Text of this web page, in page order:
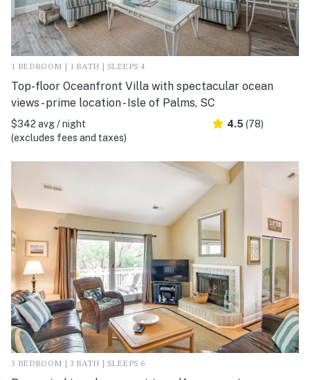
1 BEDROOM | 1 BATH | SLEEPS 4
Top-floor Oceanfront Villa with spectacular ocean
views - prime location - Isle of Palms, SC
$342 avg / night
(excludes fees and taxes)
4.5 (78)
3 BEDROOM | 3 BATH | SLEEPS 6